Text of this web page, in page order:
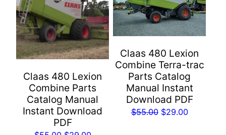
Claas 480 Lexion
Combine Parts
Catalog Manual
Instant Download
PDF
Claas 480 Lexion
Combine Terra-trac
Parts Catalog
Manual Instant
Download PDF
$55.00 Original
$29.00Current